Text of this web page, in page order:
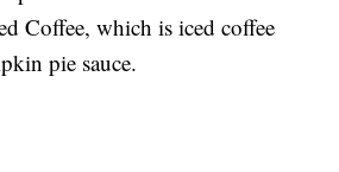
Coffee, which is iced coffee
pie sauce.